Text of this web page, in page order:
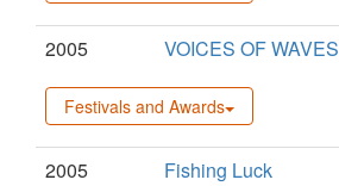
2005 VOICES OF WAVES
Festivals and Awards
2005
Fishing Luck